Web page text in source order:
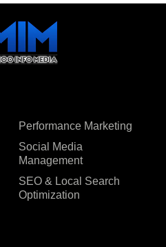
Performance Marketing
Social Media
Management
SEO & Local Search
Optimization